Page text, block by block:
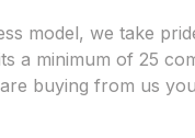
model, we take
a minimum of 25
buying from us